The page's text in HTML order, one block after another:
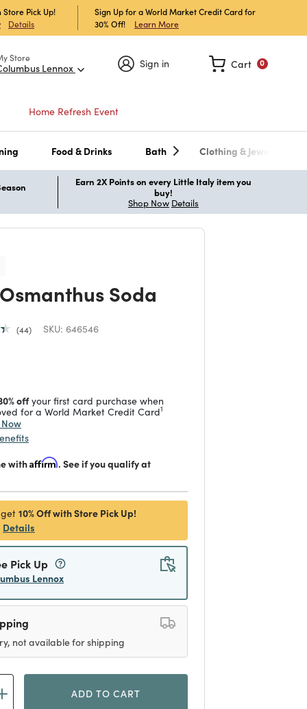
Pick Up!
Details
Sign Up for a World Market Credit Card for
30% Off!
Learn More
Store
Lennox Sign in 0
Cart
Home Refresh Event
Food & Drinks Bath Clothing & Jewelry
Earn 2X Points on every Little Italy item you
buy!
Shop Now Details
Soda
44 SKU: 646546
offyour first card purchase when
for a World Market Credit Card1
withAffirm. See if you qualify at
10% Off with Store Pick Up!
Details
Pick Up
Lennox
not available for shipping
ADD TO CART